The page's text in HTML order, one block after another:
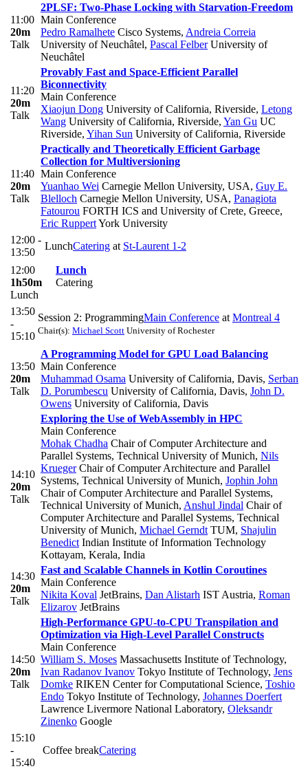
11:00
20m
Talk
2PLSF: Two-Phase Locking with Starvation-Freedom
Main Conference
Pedro Ramalhete Cisco Systems, Andreia Correia
University of Neuchâtel, Pascal FelberUniversity of
Neuchâtel
11:20
20m
Talk
Provably Fast and Space-Efficient Parallel
Biconnectivity
Main Conference
Xiaojun Dong University of California, Riverside, Letong
Wang University of California, Riverside, Yan Gu UC
Riverside, Yihan Sun University of California, Riverside
11:40
20m
Talk
Practically and Theoretically Efficient Garbage
Collection for Multiversioning
Main Conference
Yuanhao Wei Carnegie Mellon University, USA, Guy E.
Blelloch Carnegie Mellon University, USA, Panagiota
Fatourou FORTH ICS and University of Crete, Greece,
Eric RuppertYork University
12:00 -
13:50
LunchCatering at St-Laurent 1-2
12:00
1h50m
Lunch
Lunch
Catering
13:50
-
15:10
Session 2: ProgrammingMain Conference at Montreal 4
Chair(s): Michael Scott University of Rochester
13:50
20m
Talk
A Programming Model for GPU Load Balancing
Main Conference
Muhammad Osama University of California, Davis, Serban
D. Porumbescu University of California, Davis, John D.
Owens University of California, Davis
14:10
20m
Talk
Exploring the Use of WebAssembly in HPC
Main Conference
Mohak Chadha Chair of Computer Architecture and
Parallel Systems, Technical University of Munich, Nils
KruegerChair of Computer Architecture and Parallel
Systems, Technical University of Munich, Jophin John
Chair of Computer Architecture and Parallel Systems,
Technical University of Munich, Anshul Jindal Chair of
Computer Architecture and Parallel Systems, Technical
University of Munich, Michael Gerndt TUM, Shajulin
Benedict Indian Institute of Information Technology
Kottayam, Kerala, India
14:30
20m
Talk
Fast and Scalable Channels in Kotlin Coroutines
Main Conference
Nikita Koval JetBrains, Dan Alistarh IST Austria, Roman
Elizarov JetBrains
14:50
20m
Talk
High-Performance GPU-to-CPU Transpilation and
Optimization via High-Level Parallel Constructs
Main Conference
William S. Moses Massachusetts Institute of Technology,
Ivan Radanov Ivanov Tokyo Institute of Technology, Jens
Domke RIKEN Center for Computational Science, Toshio
Endo Tokyo Institute of Technology, Johannes Doerfert
Lawrence Livermore National Laboratory, Oleksandr
Zinenko Google
15:10
-
15:40
Coffee breakCatering